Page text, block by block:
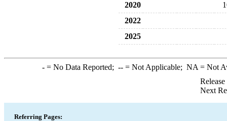
2020
2022
2025
-= No Data Reported; --= Not Applicable; NA = Not
Next
Referring Pages: